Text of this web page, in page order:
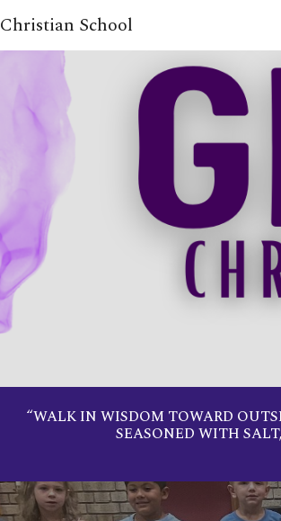
School
“WALK IN WISDOM TOWARD
SEASONED WITH